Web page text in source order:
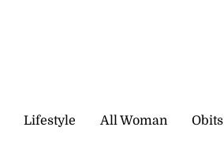
Lifestyle All Woman Obits